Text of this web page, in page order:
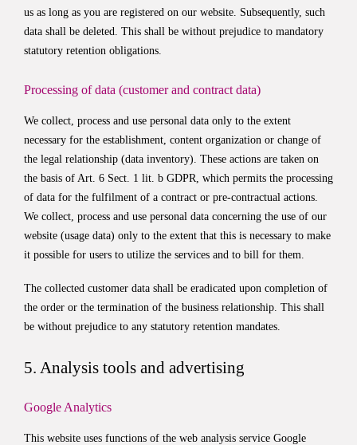
us as long as you are registered on our website. Subsequently, such
data shall be deleted. This shall be without prejudice to mandatory
statutory retention obligations.
Processing of data (customer and contract data)
We collect, process and use personal data only to the extent
necessary for the establishment, content organization or change of
the legal relationship (data inventory). These actions are taken on
the basis of Art. 6 Sect. 1 lit. b GDPR, which permits the processing
of data for the fulfilment of a contract or pre-contractual actions.
We collect, process and use personal data concerning the use of our
website (usage data) only to the extent that this is necessary to make
it possible for users to utilize the services and to bill for them.
The collected customer data shall be eradicated upon completion of
the order or the termination of the business relationship. This shall
be without prejudice to any statutory retention mandates.
5. Analysis tools and advertising
Google Analytics
This website uses functions of the web analysis service Google